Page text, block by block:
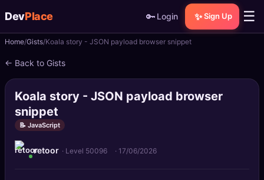
DevPlace 🔑 Login ✨ Sign Up ☰
📝Posts
📰News
Home Gists Koala story - JSON payload browser snippet
← Back to Gists
Koala story - JSON payload browser
snippet
📝 JavaScript
retoor · Level 50096 · 17/06/2026